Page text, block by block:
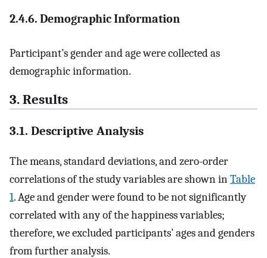
2.4.6. Demographic Information
Participant’s gender and age were collected as
demographic information.
3. Results
3.1. Descriptive Analysis
The means, standard deviations, and zero-order
correlations of the study variables are shown inTable
1. Age and gender were found to be not significantly
correlated with any of the happiness variables;
therefore, we excluded participants’ ages and genders
from further analysis.